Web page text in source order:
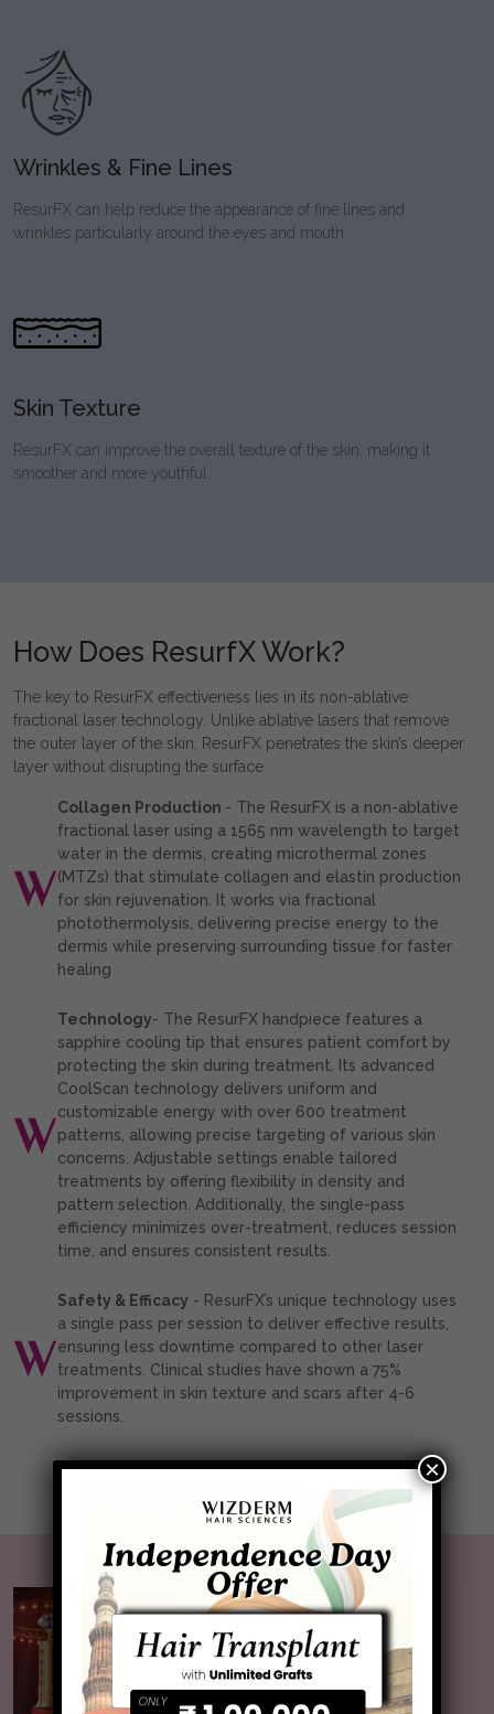
Wrinkles & Fine Lines
ResurFX can help reduce the appearance of fine lines and
wrinkles particularly around the eyes and mouth.
Skin Texture
ResurFX can improve the overall texture of the skin, making it
smoother and more youthful.
How Does ResurfX Work?
The key to ResurFX effectiveness lies in its non-ablative
fractional laser technology. Unlike ablative lasers that remove
the outer layer of the skin, ResurFX penetrates the skin’s deeper
layer without disrupting the surface
Collagen Production - The ResurFX is a non-ablative
fractional laser using a 1565 nm wavelength to target
water in the dermis, creating microthermal zones
(MTZs) that stimulate collagen and elastin production
for skin rejuvenation. It works via fractional
photothermolysis, delivering precise energy to the
dermis while preserving surrounding tissue for faster
healing
Technology- The ResurFX handpiece features a
sapphire cooling tip that ensures patient comfort by
protecting the skin during treatment. Its advanced
CoolScan technology delivers uniform and
customizable energy with over 600 treatment
patterns, allowing precise targeting of various skin
concerns. Adjustable settings enable tailored
treatments by offering flexibility in density and
pattern selection. Additionally, the single-pass
efficiency minimizes over-treatment, reduces session
time, and ensures consistent results.
Safety & Efficacy - ResurFX’s unique technology uses
a single pass per session to deliver effective results,
ensuring less downtime compared to other laser
treatments. Clinical studies have shown a 75%
improvement in skin texture and scars after 4-6
sessions.
×